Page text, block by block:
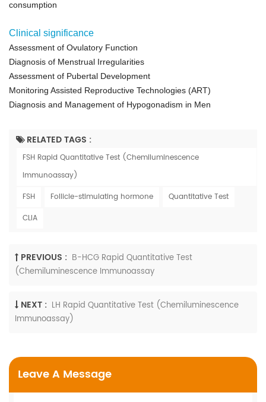
consumption
Clinical significance
Assessment of Ovulatory Function
Diagnosis of Menstrual Irregularities
Assessment of Pubertal Development
Monitoring Assisted Reproductive Technologies (ART)
Diagnosis and Management of Hypogonadism in Men
RELATED TAGS :
FSH Rapid Quantitative Test (Chemiluminescence
Immunoassay)
FSH
Follicle-stimulating hormone
Quantitative Test
CLIA
PREVIOUS : Β-HCG Rapid Quantitative Test
(Chemiluminescence Immunoassay
NEXT : LH Rapid Quantitative Test (Chemiluminescence
Immunoassay)
Leave A Message